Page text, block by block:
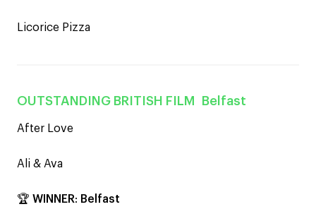
Licorice Pizza
OUTSTANDING BRITISH FILM Belfast
After Love
Ali & Ava
🏆 WINNER: Belfast